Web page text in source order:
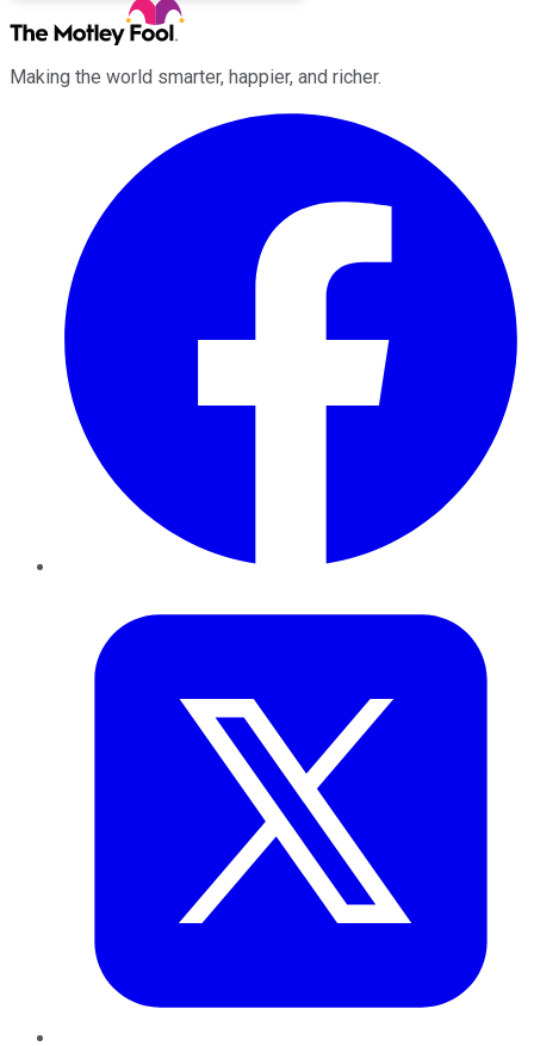
Making the world smarter, happier, and richer.